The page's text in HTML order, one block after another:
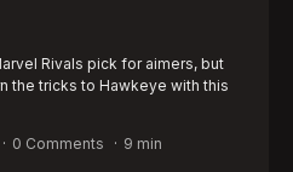
Rivals pick for aimers, but
the tricks to Hawkeye with this
0 Comments 9 min